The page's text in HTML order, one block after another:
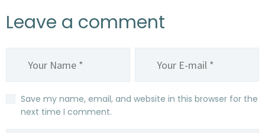
Leave a comment
Save my name, email, and website in this browser for the
next time I comment.